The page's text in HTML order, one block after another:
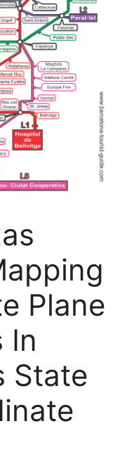
Plane
In
State